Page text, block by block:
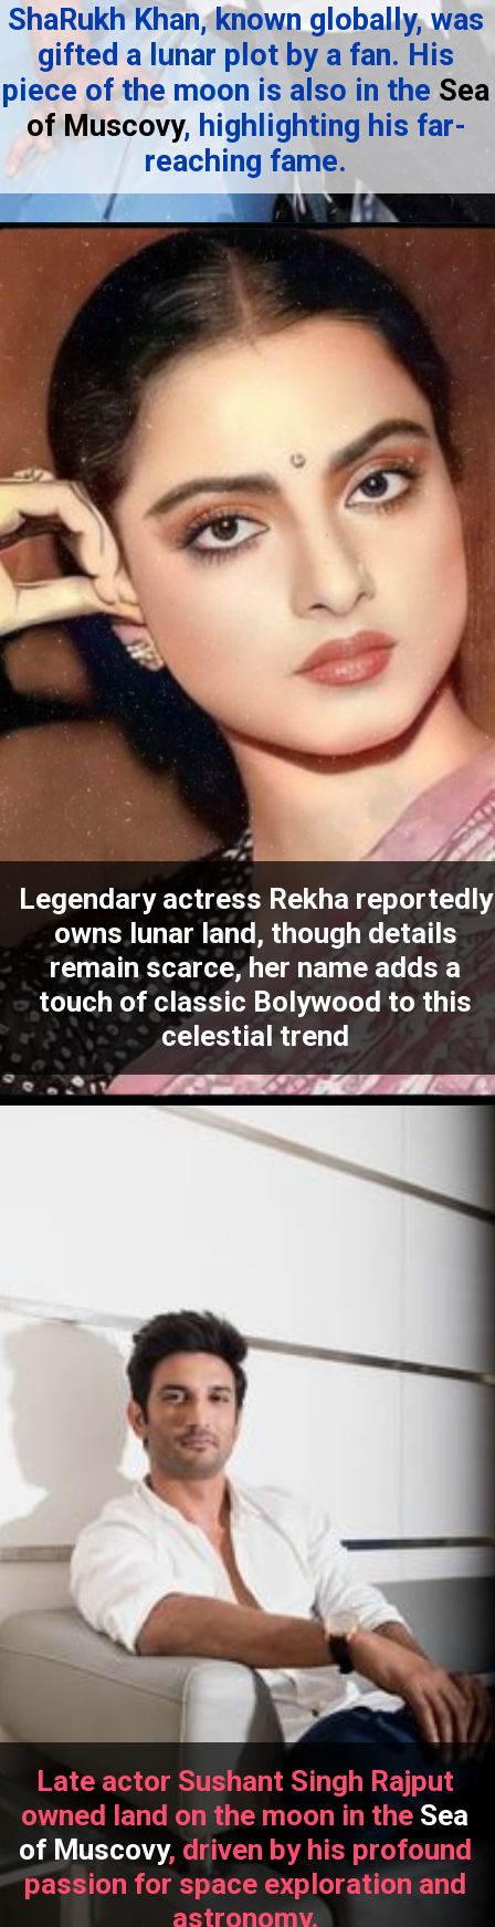
ShaRukh Khan, known globally, was
gifted a lunar plot by a fan. His
piece of the moon is also in the Sea
of Muscovy, highlighting his far-
reaching fame.
Legendary actress Rekha reportedly
owns lunar land, though details
remain scarce, her name adds a
touch of classic Bolywood to this
celestial trend
Late actor Sushant Singh Rajput
owned land on the moon in theSea
of Muscovy, driven by his profound
passion for space exploration and
astronomy.